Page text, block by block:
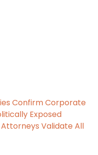
Confirm Corporate
Exposed
Attorneys Validate All